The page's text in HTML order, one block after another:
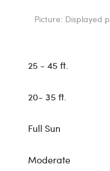
Picture: Displayed
25 - 45 ft.
20- 35 ft.
Full Sun
Moderate